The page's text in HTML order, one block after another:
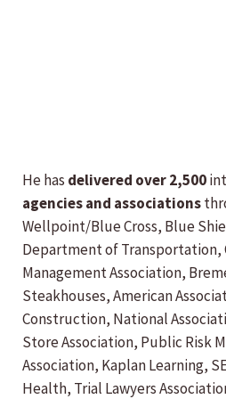
He has delivered over 2,500
agencies and associations
Wellpoint/Blue Cross, Blue
Department of Transportation,
Management Association,
Steakhouses, American
Construction, National
Store Association, Public Risk
Association, Kaplan Learning,
Health, Trial Lawyers